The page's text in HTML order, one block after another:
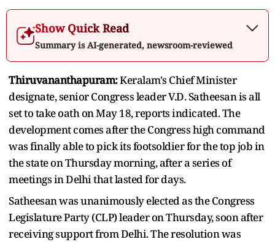
Show Quick Read
Summary is AI-generated, newsroom-reviewed
Thiruvananthapuram:Keralam's Chief Minister
designate, senior Congress leader V.D. Satheesan is all
set to take oath on May 18, reports indicated. The
development comes after the Congress high command
was finally able to pick its footsoldier for the top job in
the state on Thursday morning, after a series of
meetings in Delhi that lasted for days.
Satheesan was unanimously elected as the Congress
Legislature Party (CLP) leader on Thursday, soon after
receiving support from Delhi. The resolution was